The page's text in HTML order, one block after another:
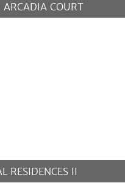
ARCADIA COURT
RESIDENCES II